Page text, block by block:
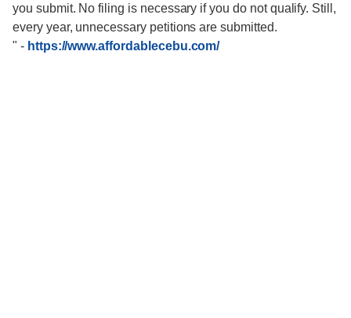
you submit. No filing is necessary if you do not qualify. Still,
every year, unnecessary petitions are submitted.
" - https://www.affordablecebu.com/